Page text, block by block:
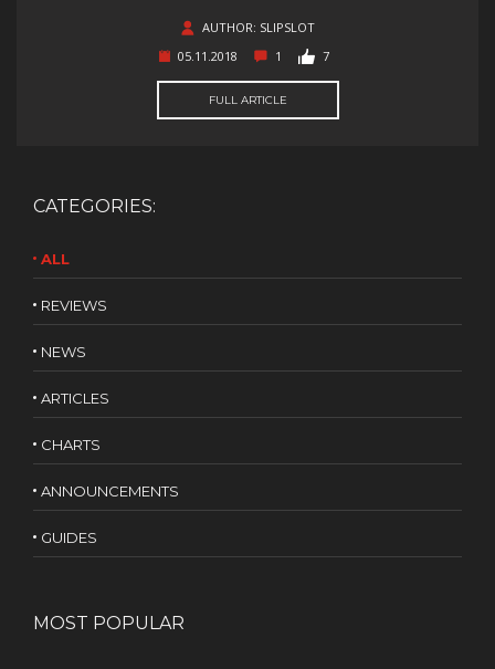
AUTHOR: SLIPSLOT
05.11.2018
1 7
FULL ARTICLE
CATEGORIES:
ALL
REVIEWS
NEWS
ARTICLES
CHARTS
ANNOUNCEMENTS
GUIDES
MOST POPULAR